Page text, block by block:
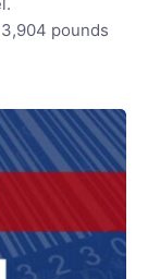
pounds